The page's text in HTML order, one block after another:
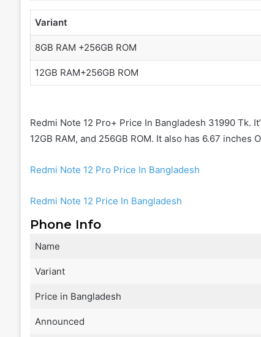
Variant
8GB RAM +256GB ROM
12GB RAM+256GB ROM
Redmi Note 12 Pro+ Price In Bangladesh 31990 Tk.
12GB RAM, and 256GB ROM. It also has 6.67 inches
Redmi Note 12 Pro Price In Bangladesh
Redmi Note 12 Price In Bangladesh
Phone Info
Name
Variant
Price in Bangladesh
Announced